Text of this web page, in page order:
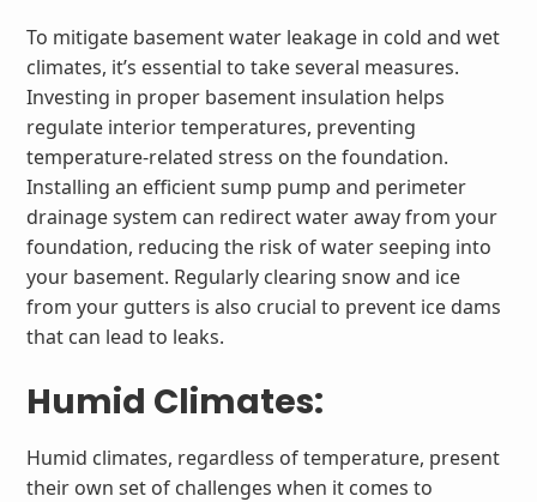
To mitigate basement water leakage in cold and wet
climates, it’s essential to take several measures.
Investing in proper basement insulation helps
regulate interior temperatures, preventing
temperature-related stress on the foundation.
Installing an efficient sump pump and perimeter
drainage system can redirect water away from your
foundation, reducing the risk of water seeping into
your basement. Regularly clearing snow and ice
from your gutters is also crucial to prevent ice dams
that can lead to leaks.
Humid Climates:
Humid climates, regardless of temperature, present
their own set of challenges when it comes to